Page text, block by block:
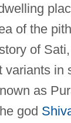
of the
of
variants in
as
god